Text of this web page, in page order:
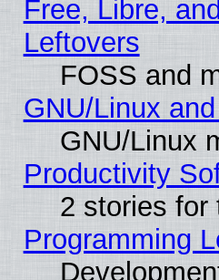
Free, Libre,
Leftovers
FOSS and
GNU/Linux
GNU/Linux
Productivity
2 stories for
Programming